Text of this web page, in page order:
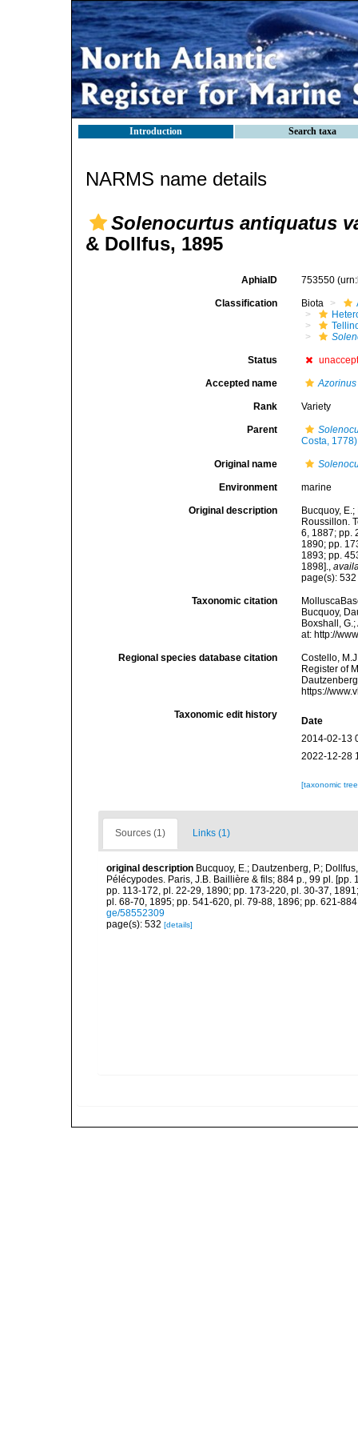
Introduction Search taxa
NARMS name details
Solenocurtus antiquatus
& Dollfus, 1895
AphiaID 753550
Classification Biota
Status
Accepted name
Rank Variety
Parent
Costa, 1778)
Original name
Environment marine
Original description
Bucquoy,
Roussillon.
6, 1887; pp.
1890; pp.
1893; pp.
1898].,
page(s):
Taxonomic citation
Bucquoy,
Boxshall,
at: http://
Regional species database citation
Costello,
Register of
https://
Taxonomic edit history
Date
2014-02-13
2022-12-28
[taxonomic
Sources (1) Links (1)
original description Bucquoy, E.; Dautzenberg, P.;
Pélécypodes. Paris, J.B. Baillière & fils; 884 p., 99 pl.
pp. 113-172, pl. 22-29, 1890; pp. 173-220, pl. 30-37,
pl. 68-70, 1895; pp. 541-620, pl. 79-88, 1896; pp. 621-
ge/58552309
page(s): 532 [details]